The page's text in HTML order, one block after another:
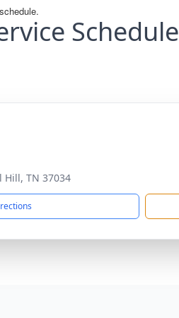
Schedule
Hill, TN 37034